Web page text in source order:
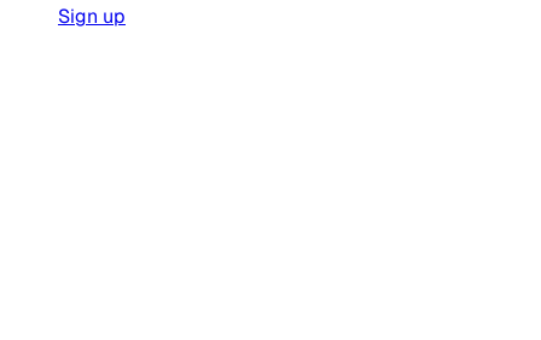
Sign up